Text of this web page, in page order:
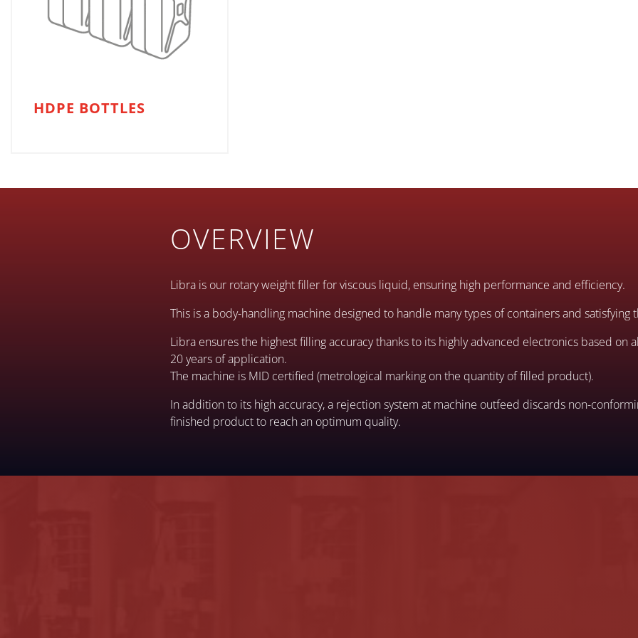
HDPE BOTTLES
OVERVIEW
Libra is our rotary weight filler for viscous liquid, ensuring high performance and efficiency.
This is a body-handling machine designed to handle many types of containers and satisfying
Libra ensures the highest filling accuracy thanks to its highly advanced electronics based on
20 years of application.
The machine is MID certified (metrological marking on the quantity of filled product).
In addition to its high accuracy, a rejection system at machine outfeed discards non-
finished product to reach an optimum quality.